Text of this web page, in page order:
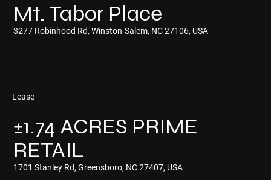
Mt. Tabor Place
3277 Robinhood Rd, Winston-Salem, NC 27106, USA
Lease
±1.74 ACRES PRIME
RETAIL
1701 Stanley Rd, Greensboro, NC 27407, USA